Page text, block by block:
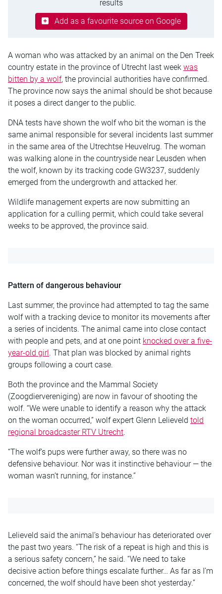
results
Add as a favourite source on Google
A woman who was attacked by an animal on the Den Treek
country estate in the province of Utrecht last week was
bitten by a wolf, the provincial authorities have confirmed.
The province now says the animal should be shot because
it poses a direct danger to the public.
DNA tests have shown the wolf who bit the woman is the
same animal responsible for several incidents last summer
in the same area of the Utrechtse Heuvelrug. The woman
was walking alone in the countryside near Leusden when
the wolf, known by its tracking code GW3237, suddenly
emerged from the undergrowth and attacked her.
Wildlife management experts are now submitting an
application for a culling permit, which could take several
weeks to be approved, the province said.
Pattern of dangerous behaviour
Last summer, the province had attempted to tag the same
wolf with a tracking device to monitor its movements after
a series of incidents. The animal came into close contact
with people and pets, and at one point knocked over a five-
year-old girl . That plan was blocked by animal rights
groups following a court case.
Both the province and the Mammal Society
(Zoogdiervereniging) are now in favour of shooting the
wolf. “We were unable to identify a reason why the attack
on the woman occurred,” wolf expert Glenn Lelieveld told
regional broadcaster RTV Utrecht.
“The wolf’s pups were further away, so there was no
defensive behaviour. Nor was it instinctive behaviour — the
woman wasn’t running, for instance.”
Lelieveld said the animal’s behaviour has deteriorated over
the past two years. “The risk of a repeat is high and this is
a serious safety concern,” he said. “We need to take
decisive action before things escalate further… As far as I’m
concerned, the wolf should have been shot yesterday.”